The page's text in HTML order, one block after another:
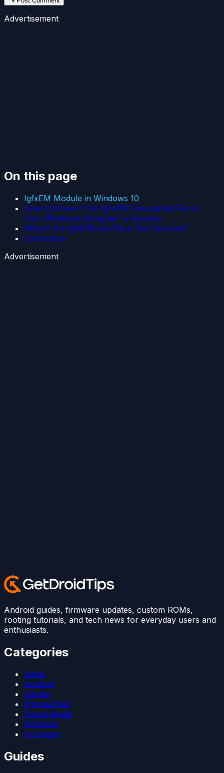
Advertisement
On this page
IgfxEM Module in Windows 10
How to Know if the IgfxEM Executable File on
Your Windows Computer is Genuine
What if the IgfxEM.exe File is Not Genuine?
Conclusion
Advertisement
Android guides, firmware updates, custom ROMs,
rooting tutorials, and tech news for everyday users and
enthusiasts.
Categories
News
Android
Games
iPhone/iPad
Social Media
Windows
Firmware
Guides